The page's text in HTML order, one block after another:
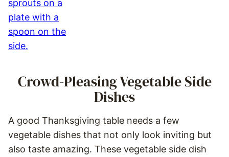
Crowd-Pleasing Vegetable Side
Dishes
A good Thanksgiving table needs a few
vegetable dishes that not only look inviting but
also taste amazing. These vegetable side dish